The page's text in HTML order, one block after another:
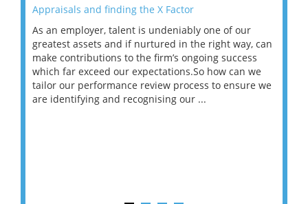
Appraisals and finding the X Factor
As an employer, talent is undeniably one of our
greatest assets and if nurtured in the right way, can
make contributions to the firm’s ongoing success
which far exceed our expectations.So how can we
tailor our performance review process to ensure we
are identifying and recognising our ...